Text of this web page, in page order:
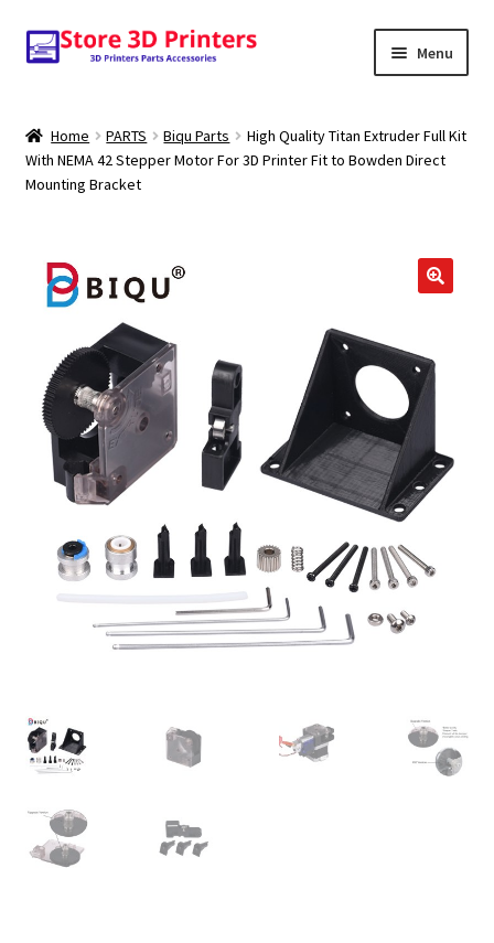
Skip
to
Skip
to
Menu
Amazon
PARTS
FILAMENTS
SCANNERS
Home PARTS Biqu Parts
High Quality Titan Extruder Full Kit
With NEMA 42 Stepper Motor For 3D Printer Fit to Bowden Direct
Mounting Bracket